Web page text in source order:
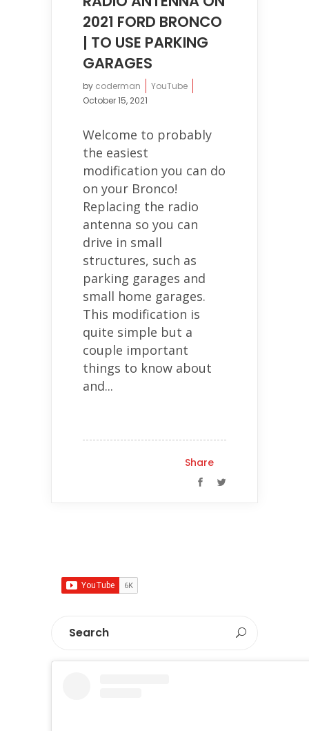
2021 FORD BRONCO
| TO USE PARKING
GARAGES
by coderman
YouTube
October 15, 2021
Welcome to probably
the easiest
modification you can do
on your Bronco!
Replacing the radio
antenna so you can
drive in small
structures, such as
parking garages and
small home garages.
This modification is
quite simple but a
couple important
things to know about
and...
Share